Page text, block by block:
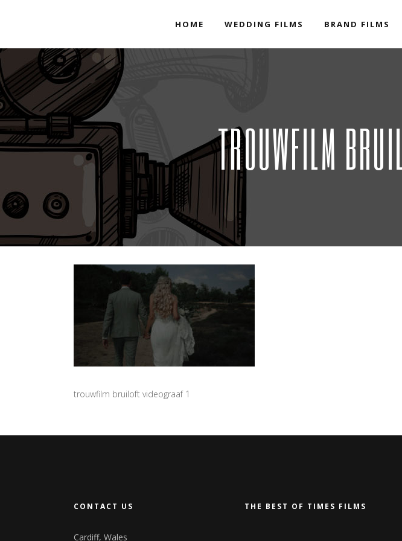
HOME WEDDING FILMS BRAND FILMS
TROUWFILM
trouwfilm bruiloft videograaf 1
CONTACT US
Cardiff, Wales
THE BEST OF TIMES FILMS